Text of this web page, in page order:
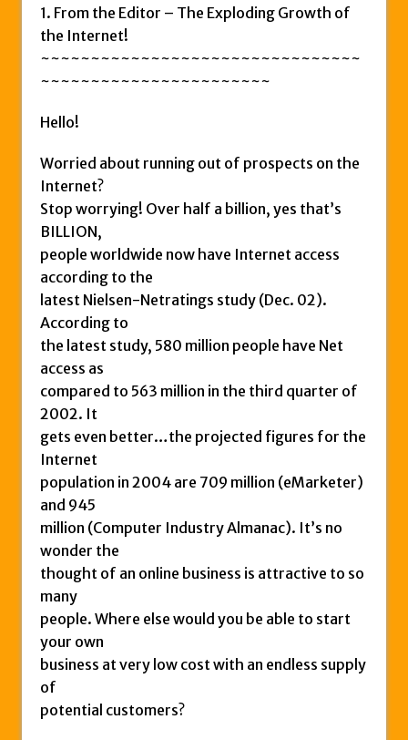
1. From the Editor – The Exploding Growth of
the Internet!
~~~~~~~~~~~~~~~~~~~~~~~~~~~~~~~~
~~~~~~~~~~~~~~~~~~~~~~~
Hello!
Worried about running out of prospects on the
Internet?
Stop worrying! Over half a billion, yes that’s
BILLION,
people worldwide now have Internet access
according to the
latest Nielsen-Netratings study (Dec. 02).
According to
the latest study, 580 million people have Net
access as
compared to 563 million in the third quarter of
2002. It
gets even better…the projected figures for the
Internet
population in 2004 are 709 million (eMarketer)
and 945
million (Computer Industry Almanac). It’s no
wonder the
thought of an online business is attractive to so
many
people. Where else would you be able to start
your own
business at very low cost with an endless supply
of
potential customers?